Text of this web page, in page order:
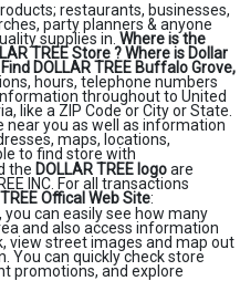
restaurants, businesses,
party planners & anyone
supplies in. Where is the
TREE Store ?Where is Dollar
Find DOLLAR TREE Buffalo Grove,
hours, telephone numbers
throughout to United
like a ZIP Code or City or State.
near you as well as information
maps, locations,
to find store with
the DOLLAR TREE logoare
INC. For all transactions
Offical Web Site:
you can easily see how many
and also access information
view street images and map out
You can quickly check store
promotions, and explore